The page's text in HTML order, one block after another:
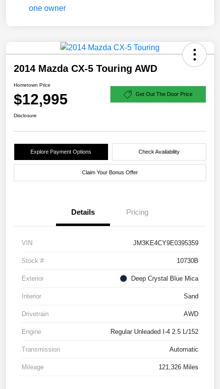
2014 Mazda CX-5 Touring AWD
Hometown Price
$12,995 Get Out The Door Price
Disclosure
Explore Payment Options Check Availability
Claim Your Bonus Offer
Details Pricing
VIN JM3KE4CY9E0395359
Stock # 10730B
Exterior Deep Crystal Blue Mica
Interior Sand
Drivetrain AWD
Engine Regular Unleaded I-4 2.5 L/152
Transmission Automatic
Mileage 121,326 Miles